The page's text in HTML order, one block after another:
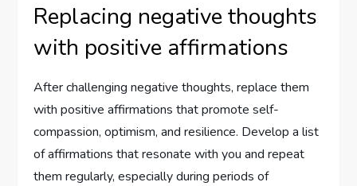
Replacing negative thoughts
with positive affirmations
After challenging negative thoughts, replace them
with positive affirmations that promote self-
compassion, optimism, and resilience. Develop a list
of affirmations that resonate with you and repeat
them regularly, especially during periods of